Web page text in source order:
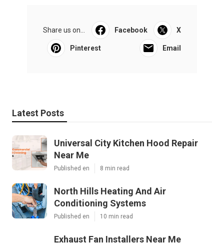
Share us on... Facebook X
Pinterest Email
Latest Posts
Universal City Kitchen Hood Repair
Near Me
Published en 8 min read
North Hills Heating And Air
Conditioning Systems
Published en 10 min read
Exhaust Fan Installers Near Me